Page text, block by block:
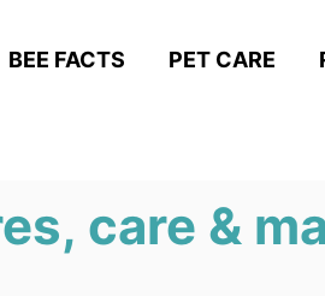
BEE FACTS PET CARE
care &